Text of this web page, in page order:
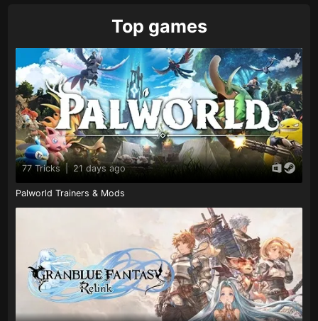
Top games
77 Tricks 21 days ago
Palworld Trainers & Mods